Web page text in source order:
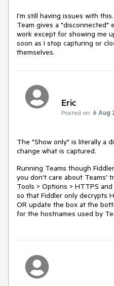
I'm still having issues with
Team gives a
work except for showing me
soon as I stop capturing or
themselves.
Eric
Posted on: 6 Aug
The "Show only" is literally a
change what is captured.
Running Teams though Fiddler
you don't care about Teams'
Tools > Options > HTTPS
so that Fiddler only decrypts
OR update the box at the
for the hostnames used by